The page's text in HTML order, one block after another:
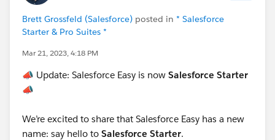
Brett Grossfeld (Salesforce) posted in * Salesforce
Starter & Pro Suites *
Mar 21, 2023, 4:18 PM
📣 Update: Salesforce Easy is now Salesforce Starter
📣
We’re excited to share that Salesforce Easy has a new
name: say hello to Salesforce Starter.